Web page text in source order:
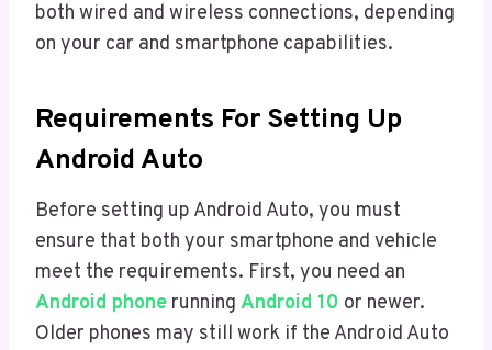
both wired and wireless connections, depending
on your car and smartphone capabilities.
Requirements For Setting Up
Android Auto
Before setting up Android Auto, you must
ensure that both your smartphone and vehicle
meet the requirements. First, you need an
Android phone running Android 10 or newer.
Older phones may still work if the Android Auto